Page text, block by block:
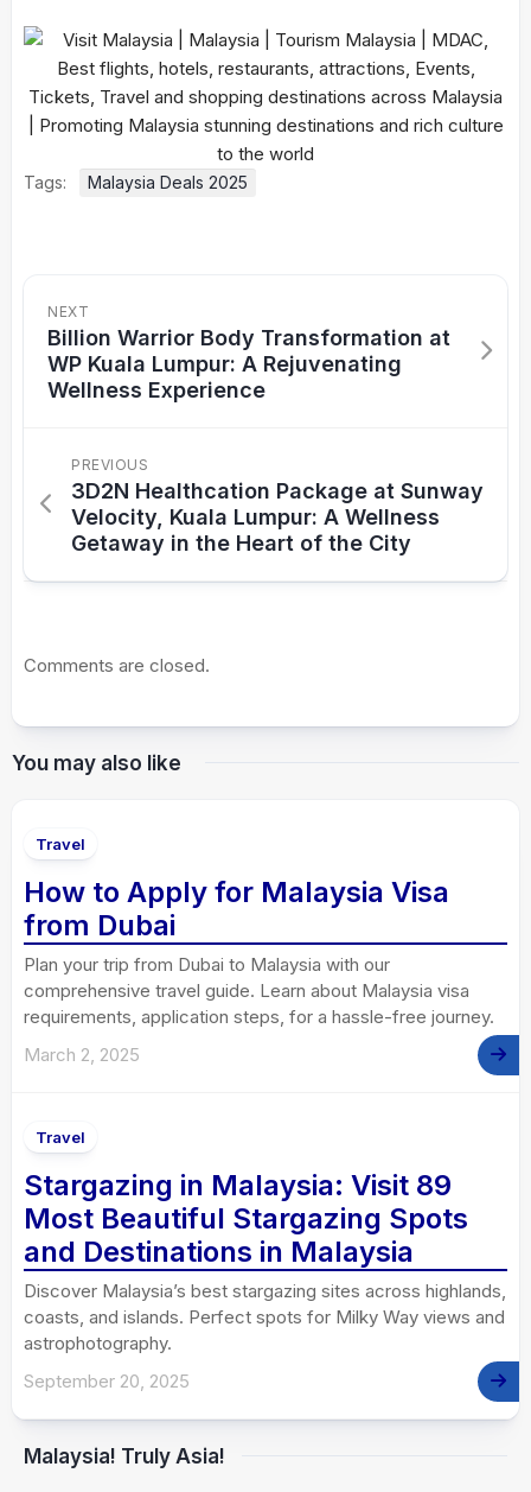
Tags: Malaysia Deals 2025
NEXT
Billion Warrior Body Transformation at
WP Kuala Lumpur: A Rejuvenating
Wellness Experience
PREVIOUS
3D2N Healthcation Package at Sunway
Velocity, Kuala Lumpur: A Wellness
Getaway in the Heart of the City
Comments are closed.
You may also like
Travel
How to Apply for Malaysia Visa
from Dubai
Plan your trip from Dubai to Malaysia with our
comprehensive travel guide. Learn about Malaysia visa
requirements, application steps, for a hassle-free journey.
March 2, 2025
Travel
Stargazing in Malaysia: Visit 89
Most Beautiful Stargazing Spots
and Destinations in Malaysia
Discover Malaysia’s best stargazing sites across highlands,
coasts, and islands. Perfect spots for Milky Way views and
astrophotography.
September 20, 2025
Malaysia! Truly Asia!